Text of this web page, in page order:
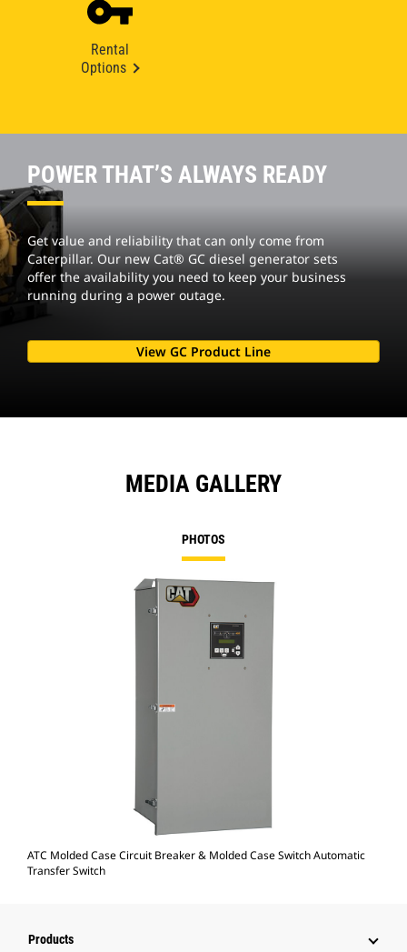
Rental
Options
POWER THAT’S ALWAYS READY
Get value and reliability that can only come from
Caterpillar. Our new Cat® GC diesel generator sets
offer the availability you need to keep your business
running during a power outage.
View GC Product Line
MEDIA GALLERY
PHOTOS
ATC Molded Case Circuit Breaker & Molded Case Switch Automatic
Transfer Switch
Products